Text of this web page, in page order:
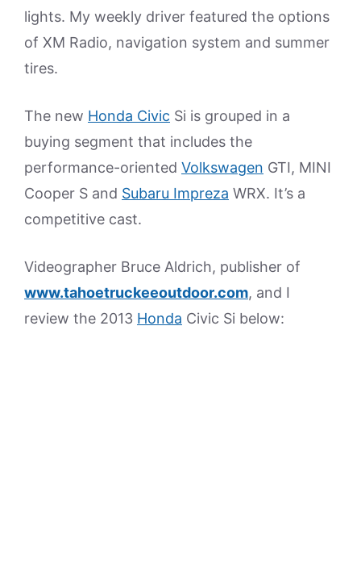
lights. My weekly driver featured the options
of XM Radio, navigation system and summer
tires.
The new Honda Civic Si is grouped in a
buying segment that includes the
performance-oriented Volkswagen GTI, MINI
Cooper S and Subaru Impreza WRX. It’s a
competitive cast.
Videographer Bruce Aldrich, publisher of
www.tahoetruckeeoutdoor.com, and I
review the 2013 Honda Civic Si below: